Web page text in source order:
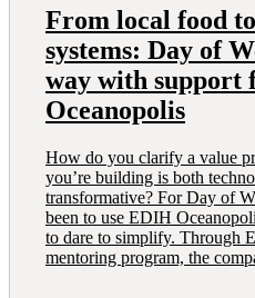
From local food
systems: Day of
way with support
Oceanopolis
How do you clarify a value
you’re building is both
transformative? For Day of
been to use EDIH
to dare to simplify. Through
mentoring program, the